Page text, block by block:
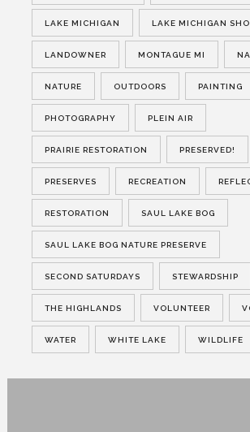
LAKE MICHIGAN LAKE MICHIGAN
LANDOWNER MONTAGUE MI
NATURE OUTDOORS PAINTING
PHOTOGRAPHY PLEIN AIR
PRAIRIE RESTORATION PRESERVED!
PRESERVES RECREATION
RESTORATION SAUL LAKE BOG
SAUL LAKE BOG NATURE PRESERVE
SECOND SATURDAYS STEWARDSHIP
THE HIGHLANDS VOLUNTEER
WATER WHITE LAKE WILDLIFE